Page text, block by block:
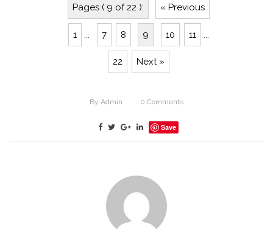
Pages ( 9 of 22 ): « Previous
1 7 8 9 10 11
22 Next »
By Admin 0 Comments
Save